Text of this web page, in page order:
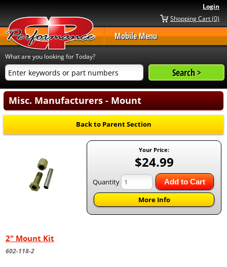
Login
Shopping Cart (0)
Mobile Menu
What are you looking for Today?
Misc. Manufacturers - Mount
Back to Parent Section
Your Price:
$24.99
Quantity Add to Cart
More Info
2" Mount Kit
602-118-2